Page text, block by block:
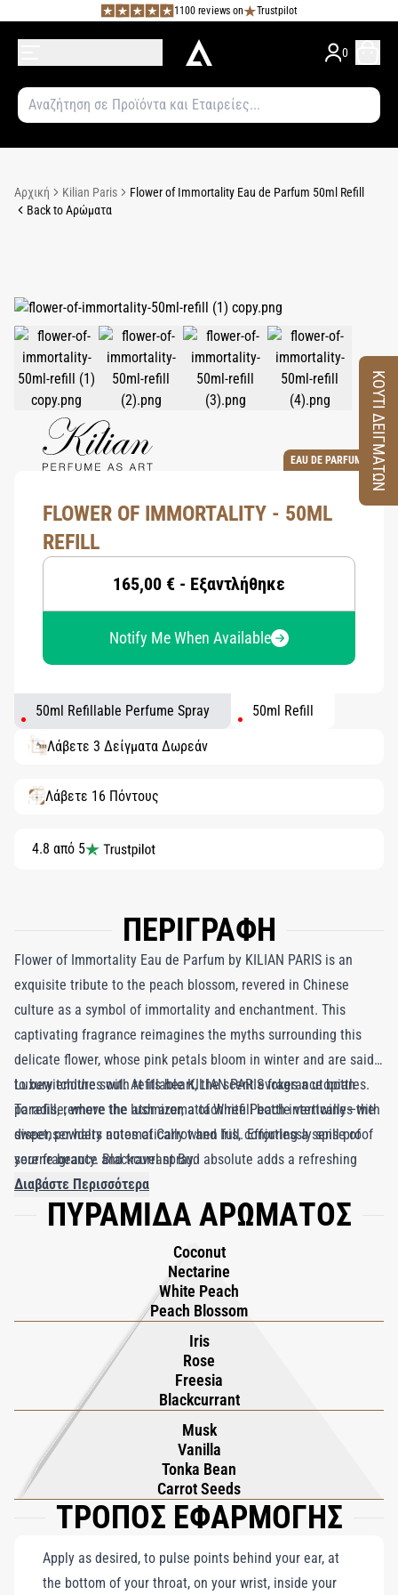
1100 reviews on Trustpilot
0
Αρχική Kilian Paris
Flower of Immortality Eau de Parfum 50ml Refill
Back to Αρώματα
EAU DE PARFUM
FLOWER OF IMMORTALITY - 50ML
REFILL
165,00 € - Εξαντλήθηκε
Notify Me When Available
50ml Refillable Perfume Spray 50ml Refill
Λάβετε 3 Δείγματα Δωρεάν
Λάβετε 16 Πόντους
4.8 από 5
ΠΕΡΙΓΡΑΦΗ
Flower of Immortality Eau de Parfum by KILIAN PARIS is an
exquisite tribute to the peach blossom, revered in Chinese
culture as a symbol of immortality and enchantment. This
captivating fragrance reimagines the myths surrounding this
delicate flower, whose pink petals bloom in winter and are said
to bewitch the soul. At its heart, the scent evokes a utopian
paradise, where the lush aroma of White Peach intertwines with
sweet, powdery notes of Carrot and Iris, conjuring a sense of
serene beauty. Blackcurrant Bud absolute adds a refreshing
brightness, while the soft elegance of Rose Crystal melds
seamlessly with sun-dried Vanilla and warm Tonka Bean,
is a sensory journey to a realm of eternal allure, embodying the
promise of hospitality and timeless grace within its luminous
Luxury endures with refillable KILIAN PARIS fragrance bottles.
To refill, remove the atomizer, attach refill bottle vertically—the
dispenser halts automatically when full. Effortlessly spill-proof
your fragrance and travel spray.
Διαβάστε Περισσότερα
ΠΥΡΑΜΙΔΑ ΑΡΩΜΑΤΟΣ
Coconut
Nectarine
White Peach
Peach Blossom
Iris
Rose
Freesia
Blackcurrant
Musk
Vanilla
Tonka Bean
Carrot Seeds
ΤΡΟΠΟΣ ΕΦΑΡΜΟΓΗΣ
Apply as desired, to pulse points behind your ear, at
the bottom of your throat, on your wrist, inside your
ΚΟΥΤΙ ΔΕΙΓΜΑΤΩΝ